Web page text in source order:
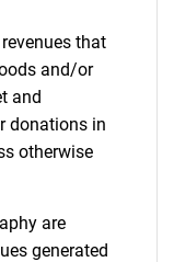
that
and/or
and
donations in
otherwise
are
generated